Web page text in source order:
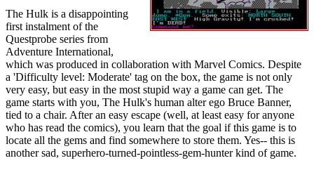
The Hulk is a disappointing
first instalment of the
Questprobe series from
Adventure International,
which was produced in collaboration with Marvel Comics. Despite
a 'Difficulty level: Moderate' tag on the box, the game is not only
very easy, but easy in the most stupid way a game can get. The
game starts with you, The Hulk's human alter ego Bruce Banner,
tied to a chair. After an easy escape (well, at least easy for anyone
who has read the comics), you learn that the goal if this game is to
locate all the gems and find somewhere to store them. Yes-- this is
another sad, superhero-turned-pointless-gem-hunter kind of game.